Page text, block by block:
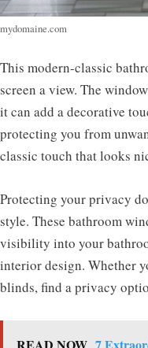
mydomaine.com
This modern-classic
screen a view. The
it can add a decorative
protecting you from
classic touch that looks
Protecting your privacy
style. These bathroom
visibility into your
interior design. Whether
blinds, find a privacy
READ NOW 7